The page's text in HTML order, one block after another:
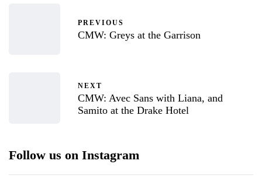
PREVIOUS
CMW: Greys at the Garrison
NEXT
CMW: Avec Sans with Liana, and
Samito at the Drake Hotel
Follow us on Instagram